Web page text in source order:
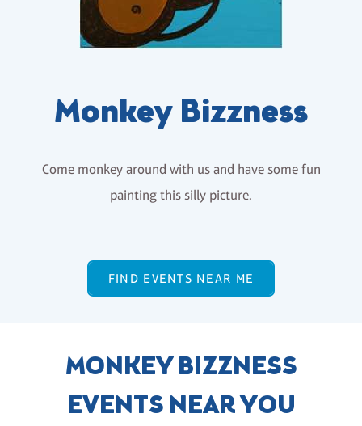
Monkey Bizzness
Come monkey around with us and have some fun
painting this silly picture.
FIND EVENTS NEAR ME
MONKEY BIZZNESS
EVENTS NEAR YOU